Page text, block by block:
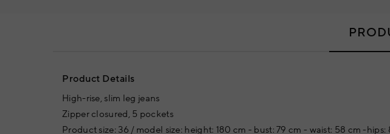
Product Details
High-rise, slim leg jeans
Zipper closured, 5 pockets
Product size: 36 / model size: height: 180 cm - bust: 79 cm - waist: 58 cm -hips: